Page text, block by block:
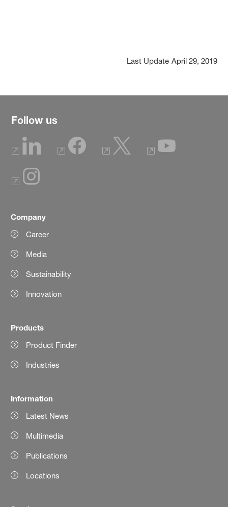
Last Update April 29, 2019
Follow us
Company
Career
Media
Sustainability
Innovation
Products
Product Finder
Industries
Information
Latest News
Multimedia
Publications
Locations